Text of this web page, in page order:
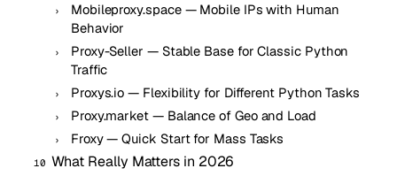
Mobileproxy.space — Mobile IPs with Human
Behavior
Proxy-Seller — Stable Base for Classic Python
Traffic
Proxys.io — Flexibility for Different Python Tasks
Proxy.market — Balance of Geo and Load
Froxy — Quick Start for Mass Tasks
What Really Matters in 2026